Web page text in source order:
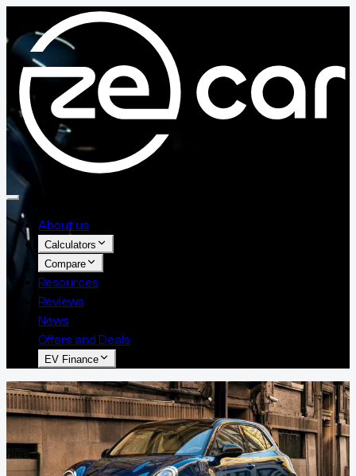
About us
Calculators
Compare
Resources
Reviews
News
Offers and Deals
EV Finance